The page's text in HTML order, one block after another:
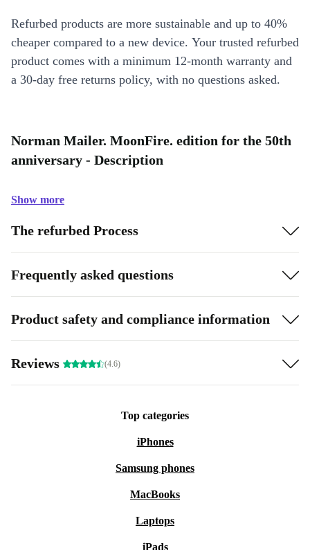
Refurbed products are more sustainable and up to 40%
cheaper compared to a new device. Your trusted refurbed
product comes with a minimum 12-month warranty and
a 30-day free returns policy, with no questions asked.
Norman Mailer. MoonFire. edition for the 50th
anniversary - Description
Show more
The refurbed Process
Frequently asked questions
Product safety and compliance information
Reviews (4.6)
Top categories
iPhones
Samsung phones
MacBooks
Laptops
iPads